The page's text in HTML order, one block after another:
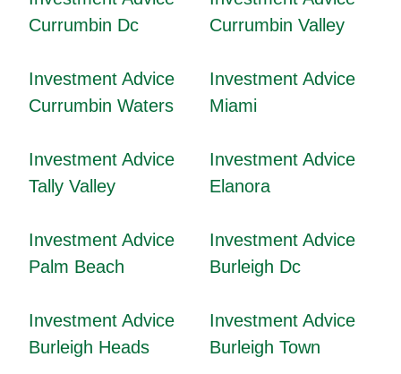
Currumbin Dc
Currumbin Valley
Investment Advice
Currumbin Waters
Investment Advice
Miami
Investment Advice
Tally Valley
Investment Advice
Elanora
Investment Advice
Palm Beach
Investment Advice
Burleigh Dc
Investment Advice
Burleigh Heads
Investment Advice
Burleigh Town